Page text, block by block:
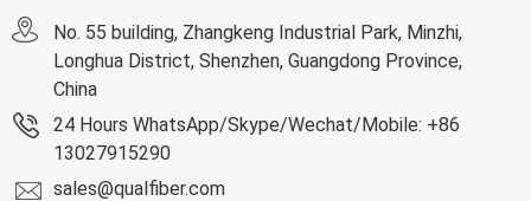
No. 55 building, Zhangkeng Industrial Park, Minzhi,
Longhua District, Shenzhen, Guangdong Province,
China
24 Hours WhatsApp/Skype/Wechat/Mobile: +86
13027915290
sales@qualfiber.com